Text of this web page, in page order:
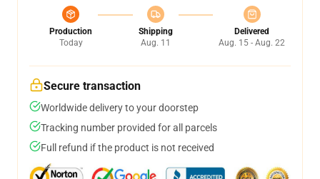
Production
Today
Shipping
Aug. 11
Delivered
Aug. 15 - Aug. 22
Secure transaction
Worldwide delivery to your doorstep
Tracking number provided for all parcels
Full refund if the product is not received